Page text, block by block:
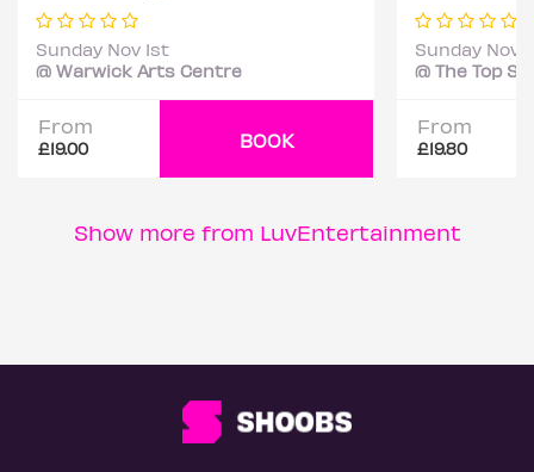
Sunday Nov 1st
@ Warwick Arts Centre
From
£19.00 BOOK
Sunday Nov
From
£19.80
Show more from LuvEntertainment